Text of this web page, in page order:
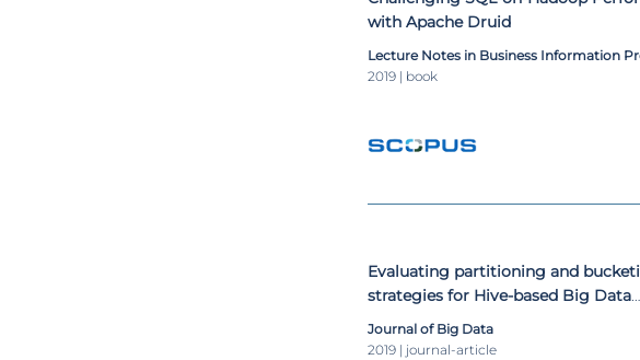
with Apache Druid
Lecture Notes in Business Information
2019 | book
Evaluating partitioning and
strategies for Hive-based Big Data
Warehousing systems
Journal of Big Data
2019 | journal-article